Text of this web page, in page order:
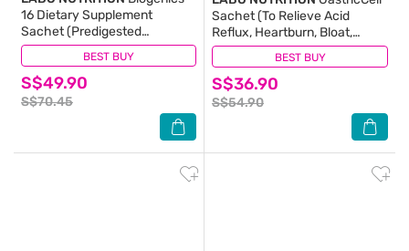
BEST BUY
16 Dietary Supplement
Sachet (Predigested
Probiotics For Digestive
Balance, Immunity, Eczema,
Ibs, Diarrhoea, Constipation,
Improve Immune Health) 15s
S$49.90
S$70.45
(15) BEST BUY
Sachet (To Relieve Acid
Reflux, Heartburn, Bloat,
Indigestion, Burping, Regulate
Gastric Acid - End Recurring
Gastric Problems) 30s
S$36.90
S$54.90
(15)